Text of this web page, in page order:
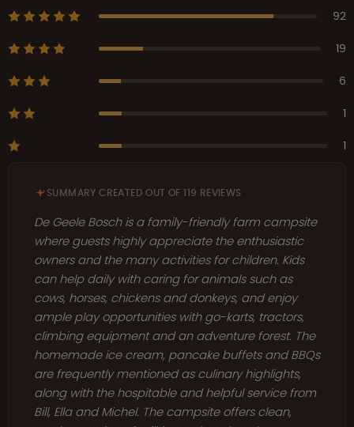
92
19
6
1
1
SUMMARY CREATED OUT OF 119 REVIEWS
De Geele Bosch is a family-friendly farm campsite
where guests highly appreciate the enthusiastic
owners and the many activities for children. Kids
can help daily with caring for animals such as
cows, horses, chickens and donkeys, and enjoy
ample play opportunities with go-karts, tractors,
climbing equipment and an adventure forest. The
homemade ice cream, pancake buffets and BBQs
are frequently mentioned as culinary highlights,
along with the hospitable and helpful service from
Bill, Ella and Michel. The campsite offers clean,